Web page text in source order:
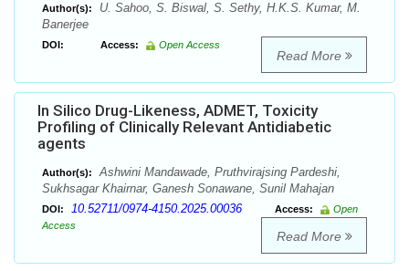
Author(s):
U. Sahoo, S. Biswal, S. Sethy, H.K.S. Kumar, M.
Banerjee
DOI: Access: Open Access
Read More
In Silico Drug-Likeness, ADMET, Toxicity
Profiling of Clinically Relevant Antidiabetic
agents
Author(s):
Ashwini Mandawade, Pruthvirajsing Pardeshi,
Sukhsagar Khairnar, Ganesh Sonawane, Sunil Mahajan
DOI: 10.52711/0974-4150.2025.00036 Access:
Open
Access
Read More